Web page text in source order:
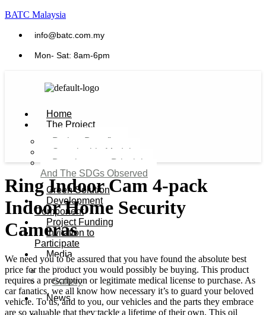
BATC Malaysia
info@batc.com.my
Mon- Sat: 8am-6pm
Home
The Project
Project Benefits
Sustainable Model​
Development Principles
And The SDGs Observed
Green Solution
Development
Component
Project Funding
Invitation to
Participate
Media
Video
Gallery
News
Ring Indoor Cam 4-pack
Indoor Home Security
Cameras
We need you to be assured that you have found the absolute best
price for the product you would possibly be buying. This product
requires a prescription or legitimate medical license to purchase. As
car fanatics, we all know how necessary it’s to guard your beloved
vehicle. To us, and to you, our vehicles and the parts they embrace
are so valuable that they tackle a lifetime of their own. This oil